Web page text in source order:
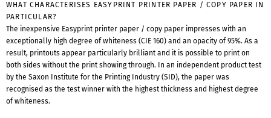
WHAT CHARACTERISES EASYPRINT PRINTER PAPER / COPY PAPER IN
PARTICULAR?
The inexpensive Easyprint printer paper / copy paper impresses with an
exceptionally high degree of whiteness (CIE 160) and an opacity of 95%. As a
result, printouts appear particularly brilliant and it is possible to print on
both sides without the print showing through. In an independent product test
by the Saxon Institute for the Printing Industry (SID), the paper was
recognised as the test winner with the highest thickness and highest degree
of whiteness.